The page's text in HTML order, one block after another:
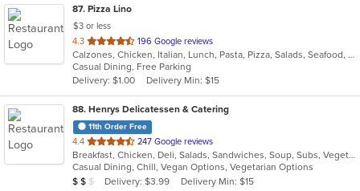
87. Pizza Lino
$3 or less
4.3 out
of
5
stars.
196 Google reviews
Calzones, Chicken, Italian, Lunch, Pasta, Pizza, Salads, Seafood, Soup
Casual Dining, Free Parking
Delivery: $1.00
Delivery Min: $15
88. Henrys Delicatessen & Catering
11th Order Free
4.4 out
of
5
stars.
247 Google reviews
Breakfast, Chicken, Deli, Salads, Sandwiches, Soup, Subs, Vegetarian, Wings
Casual Dining, Chill, Vegan Options, Vegetarian Options
Average Item Cost: $10
$ $ $ Delivery: $3.99 Delivery Min: $15